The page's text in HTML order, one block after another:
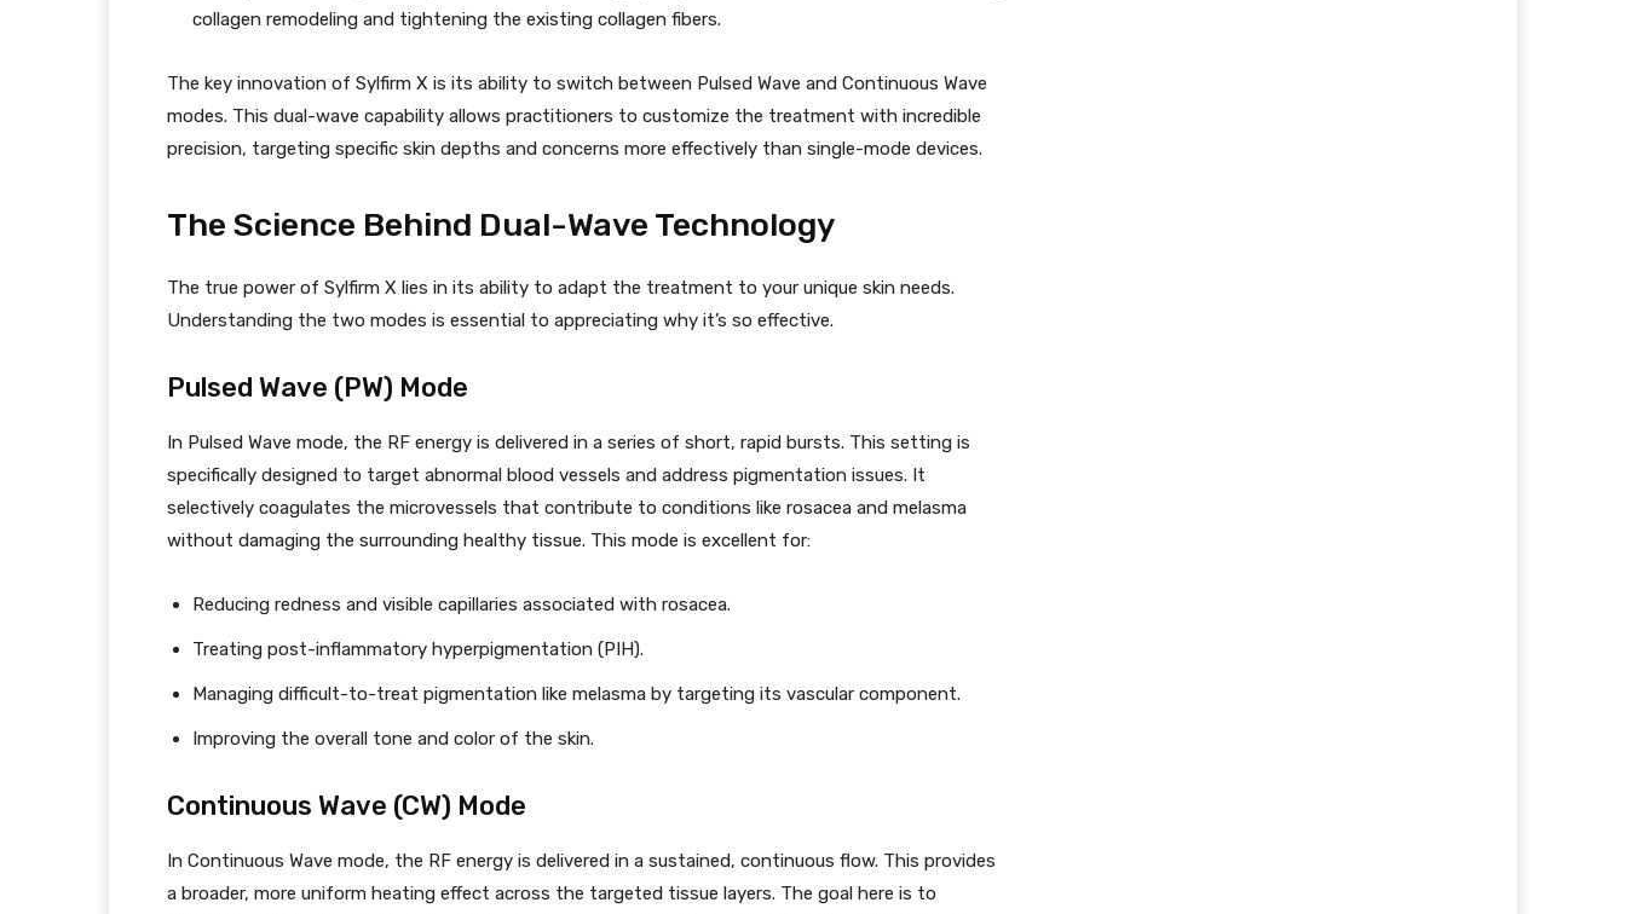
collagen remodeling and tightening the existing collagen fibers.
The key innovation of Sylfirm X is its ability to switch between Pulsed Wave and Continuous Wave
modes. This dual-wave capability allows practitioners to customize the treatment with incredible
precision, targeting specific skin depths and concerns more effectively than single-mode devices.
The Science Behind Dual-Wave Technology
The true power of Sylfirm X lies in its ability to adapt the treatment to your unique skin needs.
Understanding the two modes is essential to appreciating why it’s so effective.
Pulsed Wave (PW) Mode
In Pulsed Wave mode, the RF energy is delivered in a series of short, rapid bursts. This setting is
specifically designed to target abnormal blood vessels and address pigmentation issues. It
selectively coagulates the microvessels that contribute to conditions like rosacea and melasma
without damaging the surrounding healthy tissue. This mode is excellent for:
Reducing redness and visible capillaries associated with rosacea.
Treating post-inflammatory hyperpigmentation (PIH).
Managing difficult-to-treat pigmentation like melasma by targeting its vascular component.
Improving the overall tone and color of the skin.
Continuous Wave (CW) Mode
In Continuous Wave mode, the RF energy is delivered in a sustained, continuous flow. This provides
a broader, more uniform heating effect across the targeted tissue layers. The goal here is to